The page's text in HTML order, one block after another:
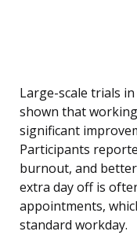
Large-scale trials
shown that
significant
Participants
burnout, and
extra day off is
appointments,
standard workday.